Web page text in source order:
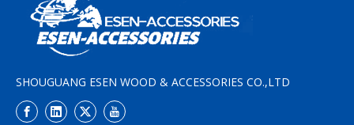
SHOUGUANG ESEN WOOD & ACCESSORIES CO.,LTD